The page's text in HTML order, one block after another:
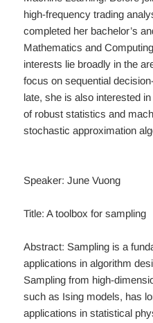
high-frequency trading
completed her bachelor’s
Mathematics and
interests lie broadly in the
focus on sequential
late, she is also interested
of robust statistics and
stochastic approximation
Speaker: June Vuong
Title: A toolbox for sampling
Abstract: Sampling is a
applications in algorithm
Sampling from high-
such as Ising models, has
applications in statistical